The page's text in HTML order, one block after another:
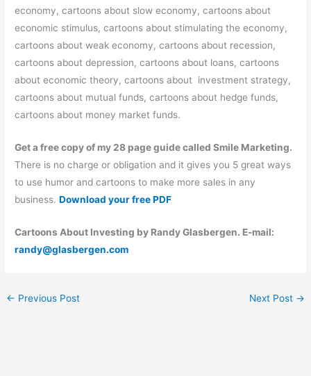
economy, cartoons about slow economy, cartoons about
economic stimulus, cartoons about stimulating the economy,
cartoons about weak economy, cartoons about recession,
cartoons about depression, cartoons about loans, cartoons
about economic theory, cartoons about investment strategy,
cartoons about mutual funds, cartoons about hedge funds,
cartoons about money market funds.
Get a free copy of my 28 page guide called Smile Marketing.
There is no charge or obligation and it gives you 5 great ways
to use humor and cartoons to make more sales in any
business.Download your free PDF
Cartoons About Investing by Randy Glasbergen. E-mail:
randy@glasbergen.com
← Previous Post Next Post →